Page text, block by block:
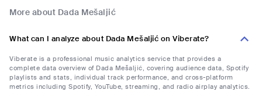
More about Dada Mešaljić
What can I analyze about Dada Mešaljić on Viberate?
Viberate is a professional music analytics service that provides a
complete data overview of Dada Mešaljić, covering audience data, Spotify
playlists and stats, individual track performance, and cross-platform
metrics including Spotify, YouTube, streaming, and radio airplay analytics.